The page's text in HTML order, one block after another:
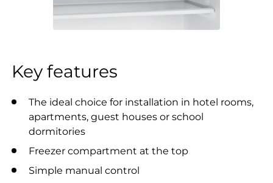
Key features
The ideal choice for installation in hotel rooms,
apartments, guest houses or school
dormitories
Freezer compartment at the top
Simple manual control